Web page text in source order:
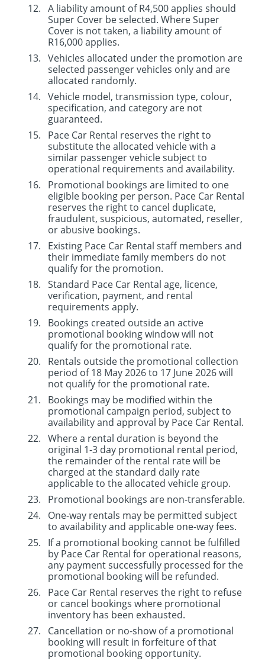
A liability amount of R4,500 applies should
Super Cover be selected. Where Super
Cover is not taken, a liability amount of
R16,000 applies.
Vehicles allocated under the promotion are
selected passenger vehicles only and are
allocated randomly.
Vehicle model, transmission type, colour,
specification, and category are not
guaranteed.
Pace Car Rental reserves the right to
substitute the allocated vehicle with a
similar passenger vehicle subject to
operational requirements and availability.
Promotional bookings are limited to one
eligible booking per person. Pace Car Rental
reserves the right to cancel duplicate,
fraudulent, suspicious, automated, reseller,
or abusive bookings.
Existing Pace Car Rental staff members and
their immediate family members do not
qualify for the promotion.
Standard Pace Car Rental age, licence,
verification, payment, and rental
requirements apply.
Bookings created outside an active
promotional booking window will not
qualify for the promotional rate.
Rentals outside the promotional collection
period of 18 May 2026 to 17 June 2026 will
not qualify for the promotional rate.
Bookings may be modified within the
promotional campaign period, subject to
availability and approval by Pace Car Rental.
Where a rental duration is beyond the
original 1-3 day promotional rental period,
the remainder of the rental rate will be
charged at the standard daily rate
applicable to the allocated vehicle group.
Promotional bookings are non-transferable.
One-way rentals may be permitted subject
to availability and applicable one-way fees.
If a promotional booking cannot be fulfilled
by Pace Car Rental for operational reasons,
any payment successfully processed for the
promotional booking will be refunded.
Pace Car Rental reserves the right to refuse
or cancel bookings where promotional
inventory has been exhausted.
Cancellation or no-show of a promotional
booking will result in forfeiture of that
promotional booking opportunity.